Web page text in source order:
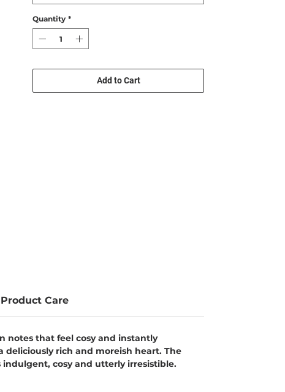
Quantity *
Add to Cart
Product Care
notes that feel cosy and instantly
rich and moreish heart. The
cosy and utterly irresistible.